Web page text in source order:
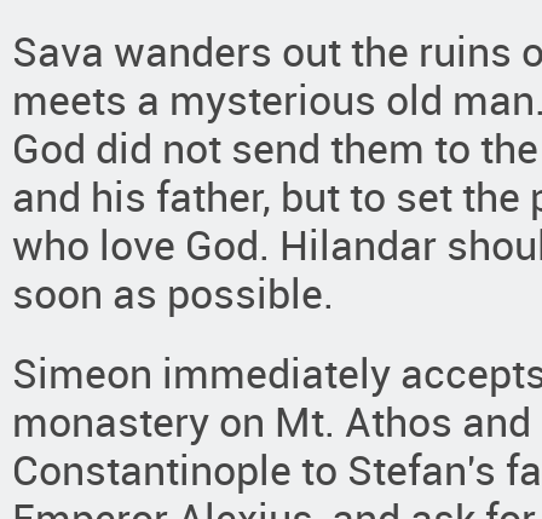
Sava wanders out the ruins
meets a mysterious old
God did not send them to
and his father, but to set
who love God. Hilandar
soon as possible.
Simeon immediately
monastery on Mt. Athos
Constantinople to Stefan's